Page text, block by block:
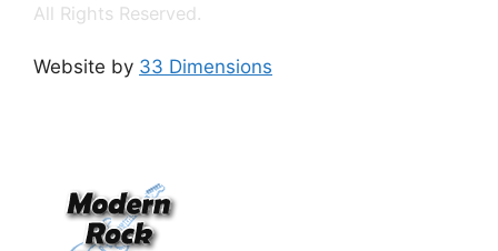
All Rights Reserved.
Website by 33 Dimensions